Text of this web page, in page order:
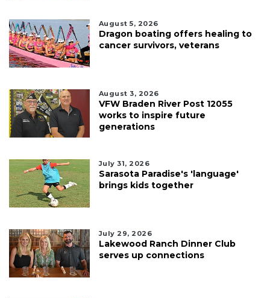
August 5, 2026
Dragon boating offers healing to
cancer survivors, veterans
August 3, 2026
VFW Braden River Post 12055
works to inspire future
generations
July 31, 2026
Sarasota Paradise's 'language'
brings kids together
July 29, 2026
Lakewood Ranch Dinner Club
serves up connections